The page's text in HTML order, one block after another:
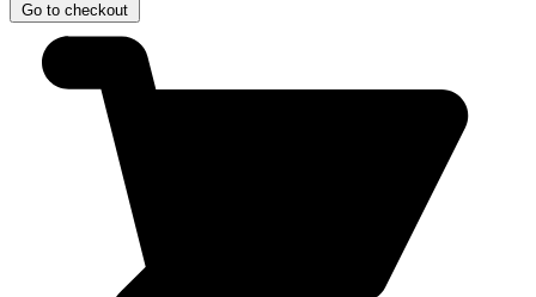
Go to checkout